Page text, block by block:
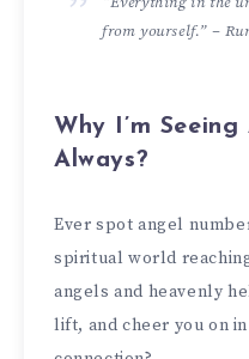
from yourself.” –
Why I’m
Always?
Ever spot ange­l
spiritual world
angels and he­avenly
lift, and che­er you on